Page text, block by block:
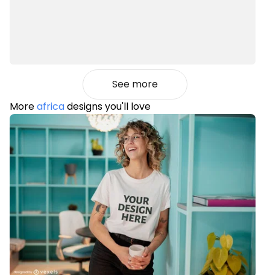
See more
Moreafricadesigns you'll love